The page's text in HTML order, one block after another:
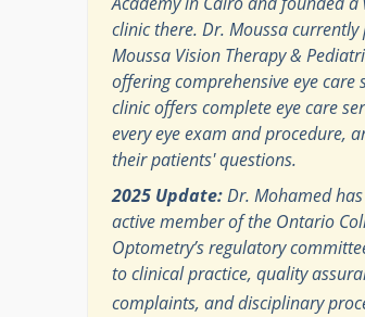
clinic there. Dr. Moussa currently
Moussa Vision Therapy &
offering comprehensive eye care
clinic offers complete eye care
every eye exam and procedure,
their patients' questions.
2025 Update:Dr. Mohamed
active member of the Ontario
Optometry’s regulatory
to clinical practice, quality
complaints, and disciplinary